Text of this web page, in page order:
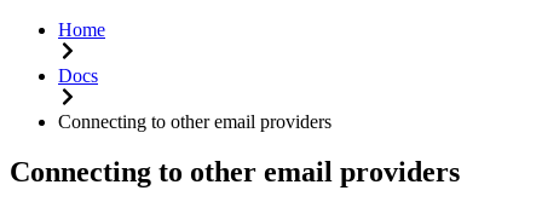
Home
Docs
Connecting to other email providers
Connecting to other email providers